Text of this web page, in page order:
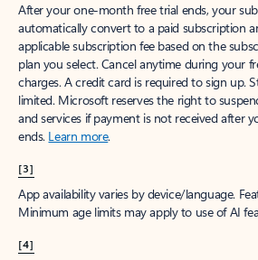
After your one-month free trial ends, your
automatically convert to a paid subscription
applicable subscription fee based on the
plan you select. Cancel anytime during your
charges. A credit card is required to sign up.
limited. Microsoft reserves the right to
and services if payment is not received after
ends. Learn more.
[3]
App availability varies by device/language.
Minimum age limits may apply to use of AI
[4]